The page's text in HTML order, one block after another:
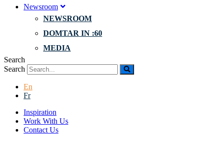
Newsroom
NEWSROOM
DOMTAR IN :60
MEDIA
Search
Search
En
Fr
Inspiration
Work With Us
Contact Us